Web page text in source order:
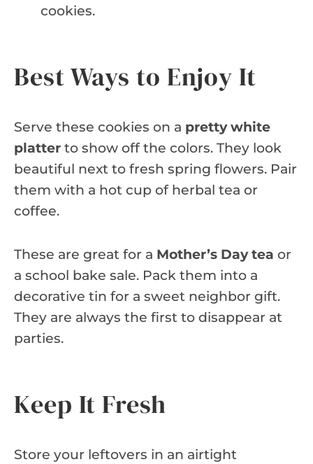
cookies.
Best Ways to Enjoy It
Serve these cookies on a pretty white
platter to show off the colors. They look
beautiful next to fresh spring flowers. Pair
them with a hot cup of herbal tea or
coffee.
These are great for a Mother’s Day tea or
a school bake sale. Pack them into a
decorative tin for a sweet neighbor gift.
They are always the first to disappear at
parties.
Keep It Fresh
Store your leftovers in an airtight